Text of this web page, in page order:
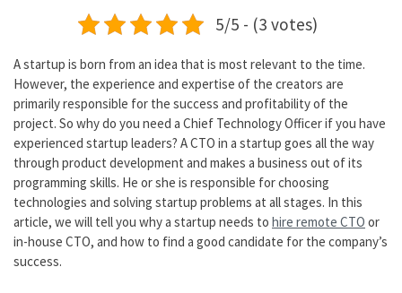
5/5 - (3 votes)
A startup is born from an idea that is most relevant to the time.
However, the experience and expertise of the creators are
primarily responsible for the success and profitability of the
project. So why do you need a Chief Technology Officer if you have
experienced startup leaders? A CTO in a startup goes all the way
through product development and makes a business out of its
programming skills. He or she is responsible for choosing
technologies and solving startup problems at all stages. In this
article, we will tell you why a startup needs to hire remote CTO or
in-house CTO, and how to find a good candidate for the company’s
success.